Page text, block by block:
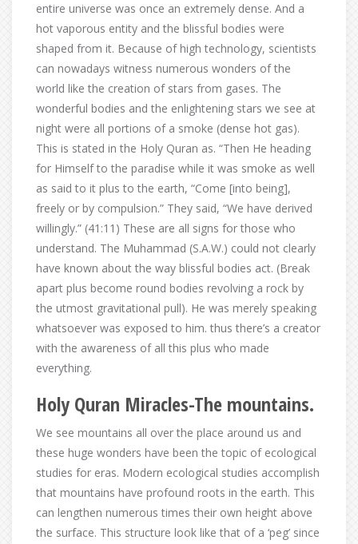
entire universe was once an extremely dense. And a
hot vaporous entity and the blissful bodies were
shaped from it. Because of high technology, scientists
can nowadays witness numerous wonders of the
world like the creation of stars from gases. The
wonderful bodies and the enlightening stars we see at
night were all portions of a smoke (dense hot gas).
This is stated in the Holy Quran as. “Then He heading
for Himself to the paradise while it was smoke as well
as said to it plus to the earth, “Come [into being],
freely or by compulsion.” They said, “We have derived
willingly.” (41:11) These are all signs for those who
understand. The Muhammad (S.A.W.) could not clearly
have known about the way blissful bodies act. (Break
apart plus become round bodies revolving a rock by
the utmost gravitational pull). He was merely speaking
whatsoever was exposed to him. thus there’s a creator
with the awareness of all this plus who made
everything.
Holy Quran Miracles-The mountains.
We see mountains all over the place around us and
these huge wonders have been the topic of ecological
studies for eras. Modern ecological studies accomplish
that mountains have profound roots in the earth. This
can lengthen numerous times their own height above
the surface. This structure look like that of a ‘peg’ since